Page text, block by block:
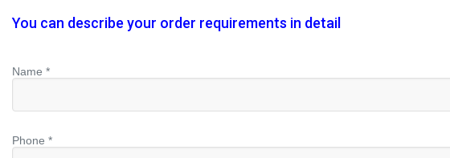
You can describe your order requirements in detail
Name *
Phone *